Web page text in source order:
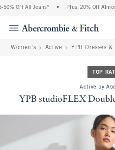
Off All Jeans* Plus, 20% Off
Women's Active YPB Dresses
TOP
Active by
YPB studioFLEX